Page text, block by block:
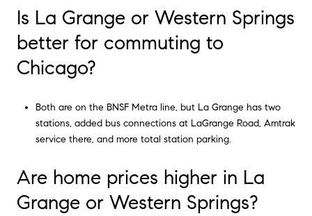
Is La Grange or Western Springs
better for commuting to
Chicago?
Both are on the BNSF Metra line, but La Grange has two
stations, added bus connections at LaGrange Road, Amtrak
service there, and more total station parking.
Are home prices higher in La
Grange or Western Springs?